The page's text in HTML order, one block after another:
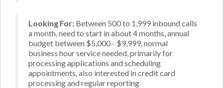
Looking For: Between 500 to 1,999 inbound calls
a month, need to start in about 4 months, annual
budget between $5,000 - $9,999, normal
business hour service needed, primarily for
processing applications and scheduling
appointments, also interested in credit card
processing and regular reporting